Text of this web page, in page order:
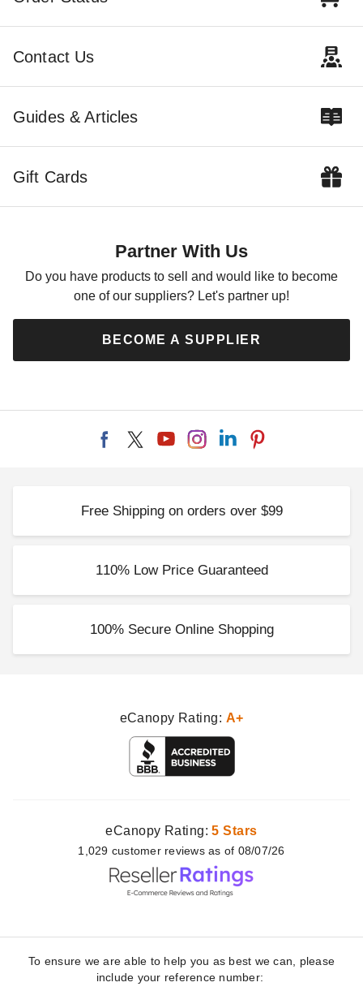
Contact Us
Guides & Articles
Gift Cards
Partner With Us
Do you have products to sell and would like to become
one of our suppliers? Let's partner up!
BECOME A SUPPLIER
Free Shipping on orders over $99
110% Low Price Guaranteed
100% Secure Online Shopping
eCanopy Rating: A+
eCanopy Rating:5 Stars
1,029 customer reviews as of 08/07/26
To ensure we are able to help you as best we can, please
include your reference number: